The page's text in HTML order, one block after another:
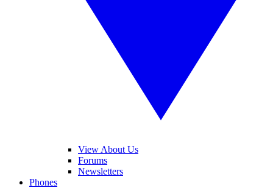
View About Us
Forums
Newsletters
Phones